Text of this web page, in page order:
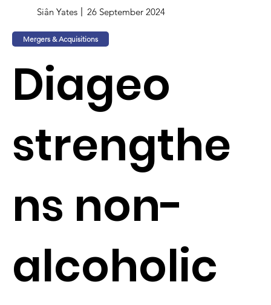
Siân Yates 26 September 2024
Mergers & Acquisitions
Diageo
strengthe
ns non-
alcoholic